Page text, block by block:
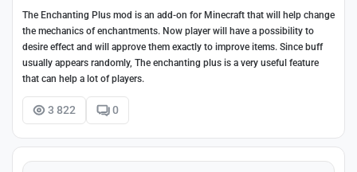
The Enchanting Plus mod is an add-on for Minecraft that will help change
the mechanics of enchantments. Now player will have a possibility to
desire effect and will approve them exactly to improve items. Since buff
usually appears randomly, The enchanting plus is a very useful feature
that can help a lot of players.
3 822 0